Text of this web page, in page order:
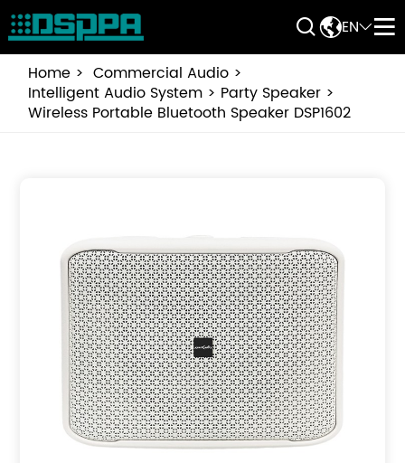
EN 
Home
Commercial Audio
Intelligent Audio System
Party Speaker
Wireless Portable Bluetooth Speaker DSP1602